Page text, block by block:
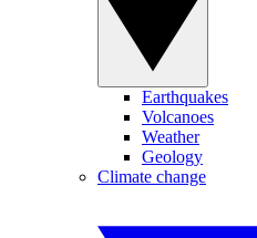
Earthquakes
Volcanoes
Weather
Geology
Climate change